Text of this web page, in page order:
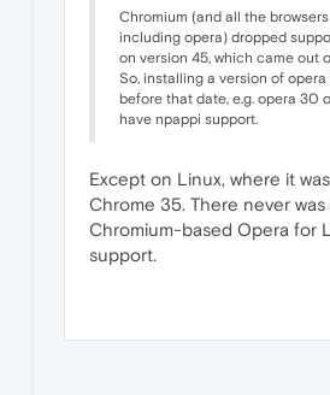
Chromium (and all the
including opera) dropped
on version 45, which came out
So, installing a version of
before that date, e.g. opera 30
have npappi support.
Except on Linux, where it
Chrome 35. There never
Chromium-based Opera for
support.